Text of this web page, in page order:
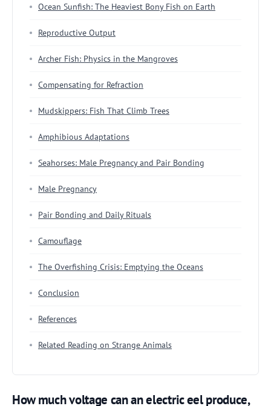
Ocean Sunfish: The Heaviest Bony Fish on Earth
Reproductive Output
Archer Fish: Physics in the Mangroves
Compensating for Refraction
Mudskippers: Fish That Climb Trees
Amphibious Adaptations
Seahorses: Male Pregnancy and Pair Bonding
Male Pregnancy
Pair Bonding and Daily Rituals
Camouflage
The Overfishing Crisis: Emptying the Oceans
Conclusion
References
Related Reading on Strange Animals
How much voltage can an electric eel produce,